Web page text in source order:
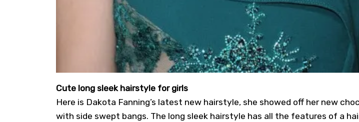
Cute long sleek hairstyle for girls
Here is Dakota Fanning’s latest new hairstyle, she showed off her new
with side swept bangs. The long sleek hairstyle has all the features of a